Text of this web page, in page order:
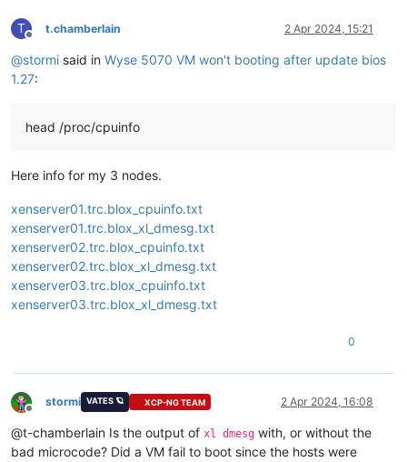
T
Offline
t.chamberlain 2 Apr 2024, 15:21
@stormi said in Wyse 5070 VM won't booting after update bios
1.27:
head /proc/cpuinfo
Here info for my 3 nodes.
xenserver01.trc.blox_cpuinfo.txt
xenserver01.trc.blox_xl_dmesg.txt
xenserver02.trc.blox_cpuinfo.txt
xenserver02.trc.blox_xl_dmesg.txt
xenserver03.trc.blox_cpuinfo.txt
xenserver03.trc.blox_xl_dmesg.txt
0
Offline
stormi VATES 🪐 XCP-NG TEAM 2 Apr 2024, 16:08
@t-chamberlain Is the output of xl dmesg with, or without the
bad microcode? Did a VM fail to boot since the hosts were